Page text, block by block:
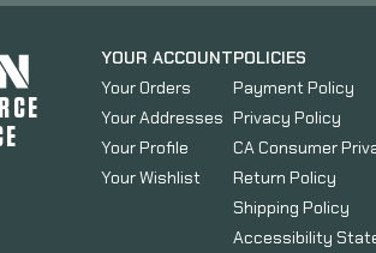
YOUR ACCOUNT
Your Orders
Your Addresses
Your Profile
Your Wishlist
POLICIES
Payment Policy
Privacy Policy
CA Consumer
Return Policy
Shipping Policy
Accessibility